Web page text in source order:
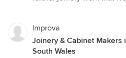
Improva
Joinery & Cabinet Makers
South Wales